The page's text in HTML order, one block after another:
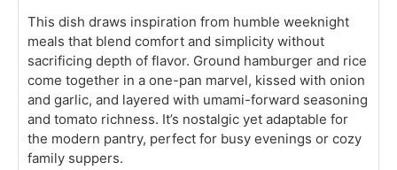
This dish draws inspiration from humble weeknight
meals that blend comfort and simplicity without
sacrificing depth of flavor. Ground hamburger and rice
come together in a one-pan marvel, kissed with onion
and garlic, and layered with umami-forward seasoning
and tomato richness. It’s nostalgic yet adaptable for
the modern pantry, perfect for busy evenings or cozy
family suppers.